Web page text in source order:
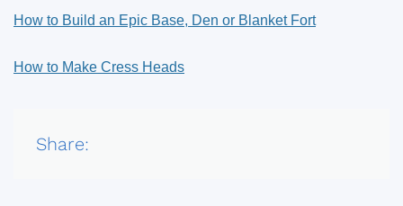
How to Build an Epic Base, Den or Blanket Fort
How to Make Cress Heads
Share: